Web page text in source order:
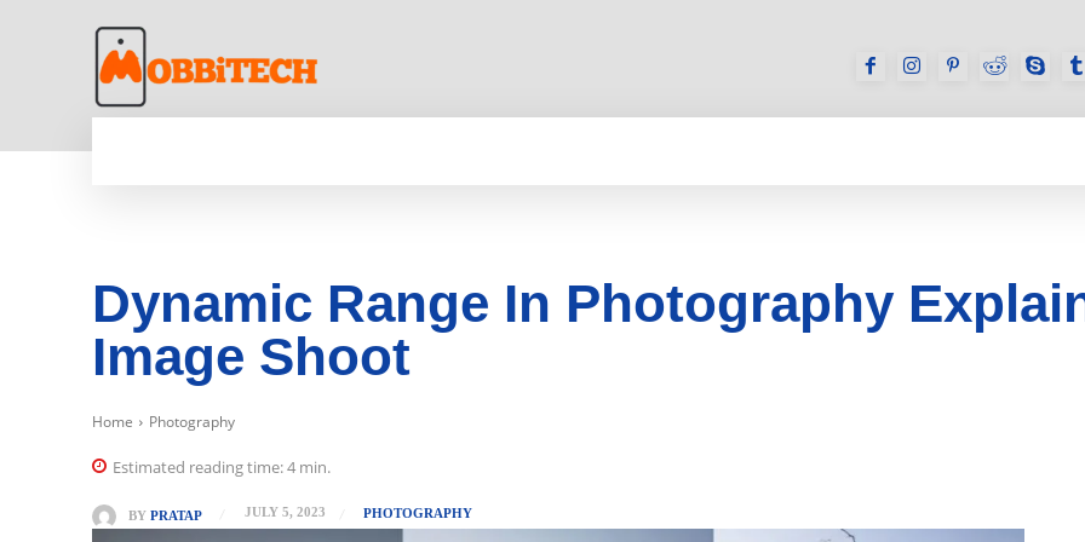
Dynamic Range In Photography
Image Shoot
Home Photography
Estimated reading time:4 min.
BY PRATAP JULY 5, 2023 PHOTOGRAPHY